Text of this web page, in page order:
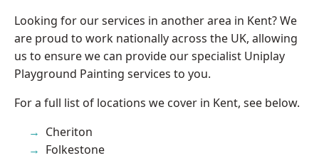
Looking for our services in another area in Kent? We
are proud to work nationally across the UK, allowing
us to ensure we can provide our specialist Uniplay
Playground Painting services to you.
For a full list of locations we cover in Kent, see below.
Cheriton
Folkestone